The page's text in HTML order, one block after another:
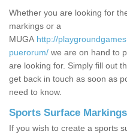
Whether you are looking for
markings or a
MUGA http://
puerorum/ we are on hand to
are looking for. Simply fill out
get back in touch as soon as
need to know.
Sports Surface
If you wish to create a sports